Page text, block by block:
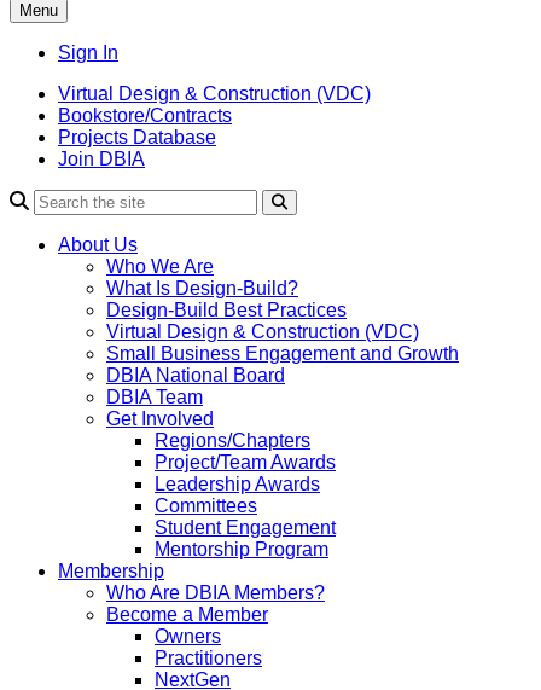
Menu
Sign In
Virtual Design & Construction (VDC)
Bookstore/Contracts
Projects Database
Join DBIA
About Us
Who We Are
What Is Design-Build?
Design-Build Best Practices
Virtual Design & Construction (VDC)
Small Business Engagement and Growth
DBIA National Board
DBIA Team
Get Involved
Regions/Chapters
Project/Team Awards
Leadership Awards
Committees
Student Engagement
Mentorship Program
Membership
Who Are DBIA Members?
Become a Member
Owners
Practitioners
NextGen